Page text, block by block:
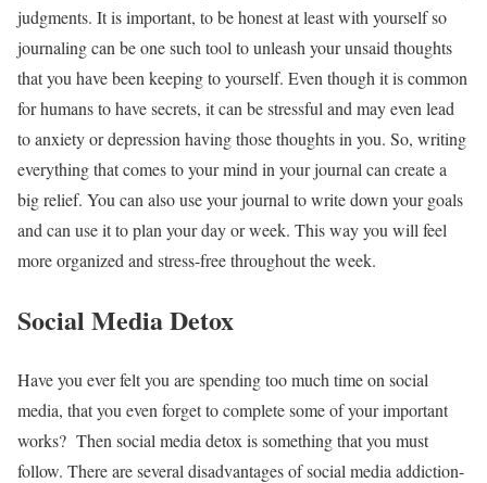
judgments. It is important, to be honest at least with yourself so
journaling can be one such tool to unleash your unsaid thoughts
that you have been keeping to yourself. Even though it is common
for humans to have secrets, it can be stressful and may even lead
to anxiety or depression having those thoughts in you. So, writing
everything that comes to your mind in your journal can create a
big relief. You can also use your journal to write down your goals
and can use it to plan your day or week. This way you will feel
more organized and stress-free throughout the week.
Social Media Detox
Have you ever felt you are spending too much time on social
media, that you even forget to complete some of your important
works? Then social media detox is something that you must
follow. There are several disadvantages of social media addiction-